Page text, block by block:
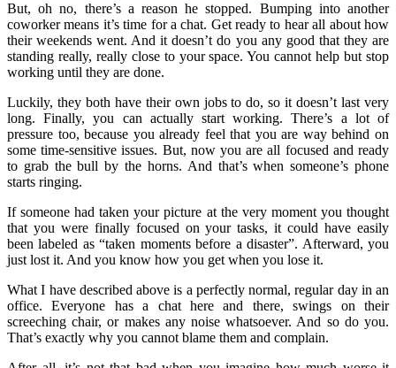
But, oh no, there’s a reason he stopped. Bumping into another
coworker means it’s time for a chat. Get ready to hear all about how
their weekends went. And it doesn’t do you any good that they are
standing really, really close to your space. You cannot help but stop
working until they are done.
Luckily, they both have their own jobs to do, so it doesn’t last very
long. Finally, you can actually start working. There’s a lot of
pressure too, because you already feel that you are way behind on
some time-sensitive issues. But, now you are all focused and ready
to grab the bull by the horns. And that’s when someone’s phone
starts ringing.
If someone had taken your picture at the very moment you thought
that you were finally focused on your tasks, it could have easily
been labeled as “taken moments before a disaster”. Afterward, you
just lost it. And you know how you get when you lose it.
What I have described above is a perfectly normal, regular day in an
office. Everyone has a chat here and there, swings on their
screeching chair, or makes any noise whatsoever. And so do you.
That’s exactly why you cannot blame them and complain.